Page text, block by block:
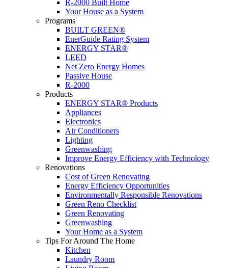
R-2000 Built Home
Your House as a System
Programs
BUILT GREEN®
EnerGuide Rating System
ENERGY STAR®
LEED
Net Zero Energy Homes
Passive House
R-2000
Products
ENERGY STAR® Products
Appliances
Electronics
Air Conditioners
Lighting
Greenwashing
Improve Energy Efficiency with Technology
Renovations
Cost of Green Renovating
Energy Efficiency Opportunities
Environmentally Responsible Renovations
Green Reno Checklist
Green Renovating
Greenwashing
Your Home as a System
Tips For Around The Home
Kitchen
Laundry Room